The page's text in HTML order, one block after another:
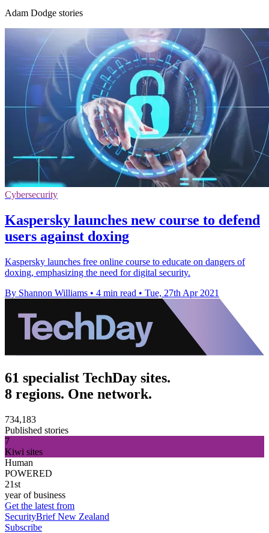
Adam Dodge stories
Cybersecurity
Kaspersky launches new course to defend
users against doxing
Kaspersky launches free online course to educate on dangers of
doxing, emphasizing the need for digital security.
By Shannon Williams • 4 min read • Tue, 27th Apr 2021
61 specialist TechDay sites.
8 regions. One network.
734,183
Published stories
7
Kiwi sites
Human
POWERED
21st
year of business
Get the latest from
SecurityBrief New Zealand
Subscribe